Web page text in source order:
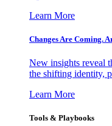
Learn More
Changes Are Coming.
New insights reveal
the shifting identity,
Learn More
Tools & Playbooks